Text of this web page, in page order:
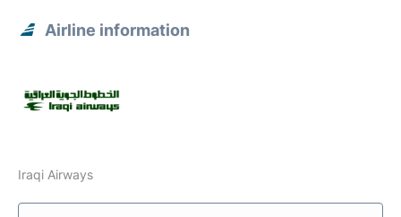
Airline information
Iraqi Airways